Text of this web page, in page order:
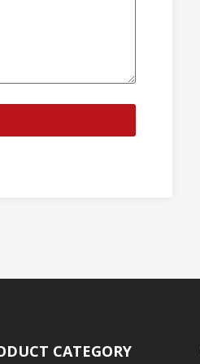
CATEGORY